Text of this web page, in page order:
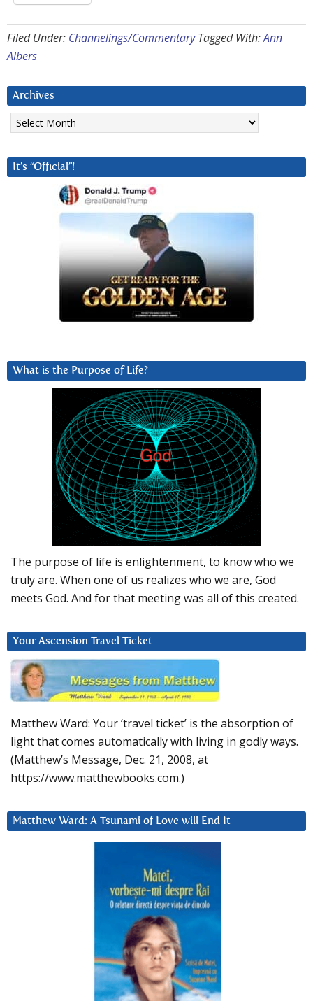
Filed Under: Channelings/Commentary Tagged With:Ann
Albers
Archives
Archives
It’s “Official”!
What is the Purpose of Life?
The purpose of life is enlightenment, to know who we
truly are. When one of us realizes who we are, God
meets God. And for that meeting was all of this created.
Your Ascension Travel Ticket
Matthew Ward: Your ‘travel ticket’ is the absorption of
light that comes automatically with living in godly ways.
(Matthew’s Message, Dec. 21, 2008, at
https://www.matthewbooks.com.)
Matthew Ward: A Tsunami of Love will End It